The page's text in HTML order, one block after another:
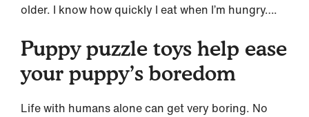
older. I know how quickly I eat when I’m hungry….
Puppy puzzle toys help ease
your puppy’s boredom
Life with humans alone can get very boring. No